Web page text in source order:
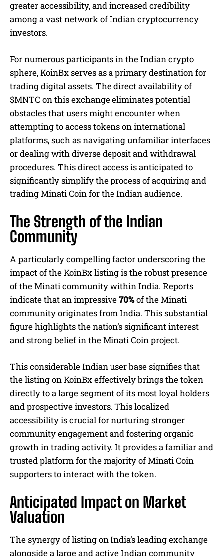
greater accessibility, and increased credibility
among a vast network of Indian cryptocurrency
investors.
For numerous participants in the Indian crypto
sphere, KoinBx serves as a primary destination for
trading digital assets. The direct availability of
$MNTC on this exchange eliminates potential
obstacles that users might encounter when
attempting to access tokens on international
platforms, such as navigating unfamiliar interfaces
or dealing with diverse deposit and withdrawal
procedures. This direct access is anticipated to
significantly simplify the process of acquiring and
trading Minati Coin for the Indian audience.
The Strength of the Indian
Community
A particularly compelling factor underscoring the
impact of the KoinBx listing is the robust presence
of the Minati community within India. Reports
indicate that an impressive70%of the Minati
community originates from India. This substantial
figure highlights the nation’s significant interest
and strong belief in the Minati Coin project.
This considerable Indian user base signifies that
the listing on KoinBx effectively brings the token
directly to a large segment of its most loyal holders
and prospective investors. This localized
accessibility is crucial for nurturing stronger
community engagement and fostering organic
growth in trading activity. It provides a familiar and
trusted platform for the majority of Minati Coin
supporters to interact with the token.
Anticipated Impact on Market
Valuation
The synergy of listing on India’s leading exchange
alongside a large and active Indian community